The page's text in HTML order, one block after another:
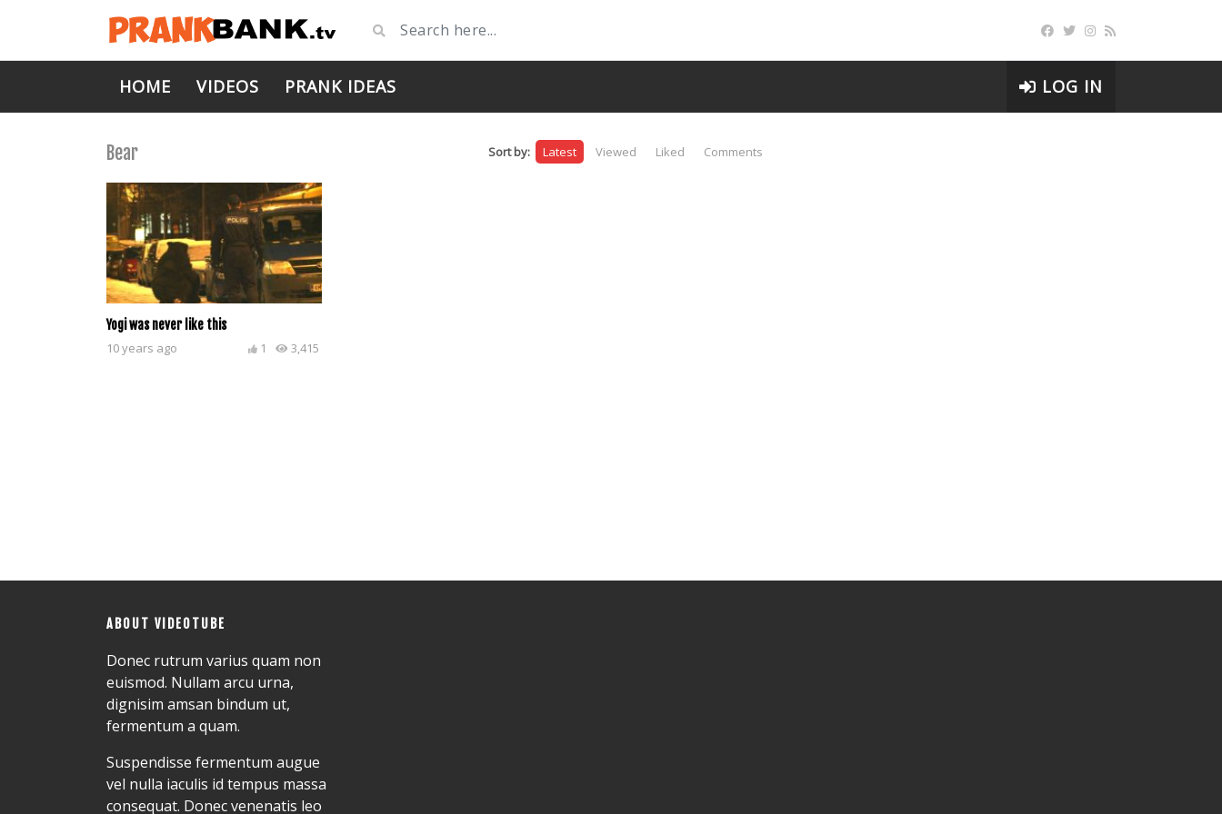
HOME VIDEOS PRANK IDEAS LOG IN
Bear Sort by: Latest Viewed Liked Comments
Yogi was never like this
10 years ago 3,415
1
ABOUT VIDEOTUBE
Donec rutrum varius quam non
euismod. Nullam arcu urna,
dignisim amsan bindum ut,
fermentum a quam.
Suspendisse fermentum augue
vel nulla iaculis id tempus massa
consequat. Donec venenatis leo